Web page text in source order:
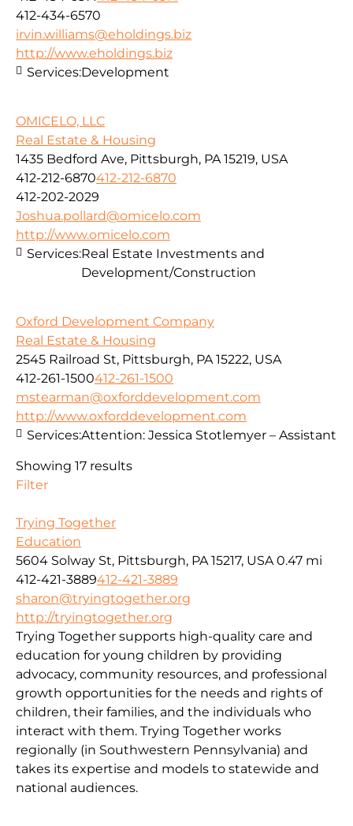
412-434-6570
irvin.williams@eholdings.biz
http://www.eholdings.biz
Services:Development
OMICELO, LLC
Real Estate & Housing
1435 Bedford Ave, Pittsburgh, PA 15219, USA
412-212-6870412-212-6870
412-202-2029
Joshua.pollard@omicelo.com
http://www.omicelo.com
Services:Real Estate Investments and
Development/Construction
Oxford Development Company
Real Estate & Housing
2545 Railroad St, Pittsburgh, PA 15222, USA
412-261-1500412-261-1500
mstearman@oxforddevelopment.com
http://www.oxforddevelopment.com
Services:Attention: Jessica Stotlemyer – Assistant
Showing 17 results
Filter
Trying Together
Education
5604 Solway St, Pittsburgh, PA 15217, USA 0.47 mi
412-421-3889412-421-3889
sharon@tryingtogether.org
http://tryingtogether.org
Trying Together supports high-quality care and
education for young children by providing
advocacy, community resources, and professional
growth opportunities for the needs and rights of
children, their families, and the individuals who
interact with them. Trying Together works
regionally (in Southwestern Pennsylvania) and
takes its expertise and models to statewide and
national audiences.